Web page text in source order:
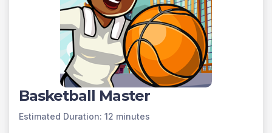
Basketball Master
Estimated Duration: 12 minutes